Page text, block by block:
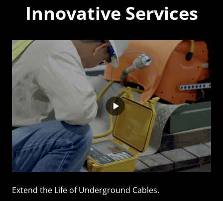
Innovative Services
Extend the Life of Underground Cables.